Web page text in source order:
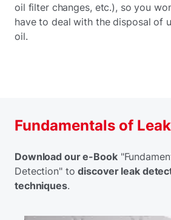
oil filter changes, etc.), so you
have to deal with the disposal of
oil.
Fundamentals of
Download our e-Book
Detection" todiscover leak
techniques.